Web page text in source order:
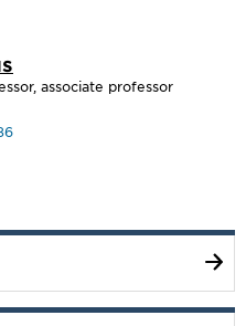
associate professor